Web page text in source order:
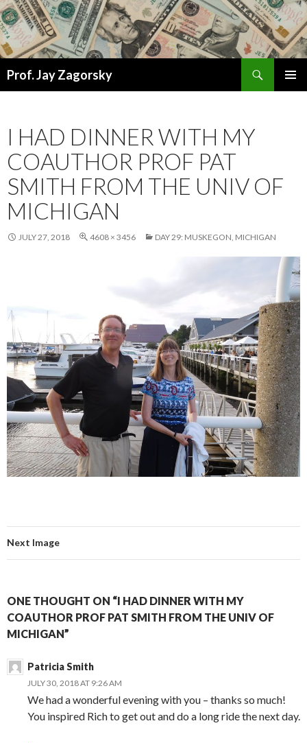
Prof. Jay Zagorsky
I HAD DINNER WITH MY
COAUTHOR PROF PAT
SMITH FROM THE UNIV OF
MICHIGAN
JULY 27, 2018 4608 × 3456 DAY 29: MUSKEGON, MICHIGAN
Next Image
ONE THOUGHT ON “I HAD DINNER WITH MY
COAUTHOR PROF PAT SMITH FROM THE UNIV OF
MICHIGAN”
Patricia Smith
JULY 30, 2018 AT 9:26 AM
We had a wonderful evening with you – thanks so much!
You inspired Rich to get out and do a long ride the next day.